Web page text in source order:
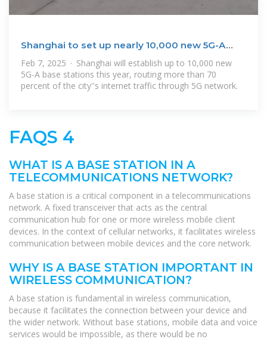
Shanghai to set up nearly 10,000 new 5G-A
base stations this
Feb 7, 2025 · Shanghai will establish up to 10,000 new
5G-A base stations this year, routing more than 70
percent of the city''s internet traffic through 5G network.
FAQS 4
WHAT IS A BASE STATION IN A
TELECOMMUNICATIONS NETWORK?
A base station is a critical component in a telecommunications
network. A fixed transceiver that acts as the central
communication hub for one or more wireless mobile client
devices. In the context of cellular networks, it facilitates wireless
communication between mobile devices and the core network.
WHY IS A BASE STATION IMPORTANT IN
WIRELESS COMMUNICATION?
A base station is fundamental in wireless communication,
because it facilitates the connection between your device and
the wider network. Without base stations, mobile data and voice
services would be impossible, as there would be no